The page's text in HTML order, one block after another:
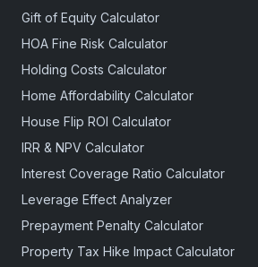
Gift of Equity Calculator
HOA Fine Risk Calculator
Holding Costs Calculator
Home Affordability Calculator
House Flip ROI Calculator
IRR & NPV Calculator
Interest Coverage Ratio Calculator
Leverage Effect Analyzer
Prepayment Penalty Calculator
Property Tax Hike Impact Calculator